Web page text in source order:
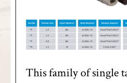
This family of single